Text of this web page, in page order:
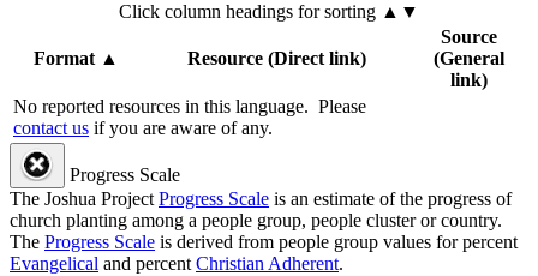
Click column headings for sorting ▲▼
Format▲ Resource (Direct link)
Source
(General
link)
No reported resources in this language. Please
contact us if you are aware of any.
Progress Scale
The Joshua ProjectProgress Scale is an estimate of the progress of
church planting among a people group, people cluster or country.
The Progress Scale is derived from people group values for percent
Evangelical and percentChristian Adherent.